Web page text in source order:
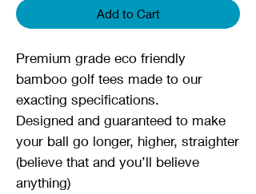
Add to Cart
Premium grade eco friendly
bamboo golf tees made to our
exacting specifications.
Designed and guaranteed to make
your ball go longer, higher, straighter
(believe that and you’ll believe
anything)